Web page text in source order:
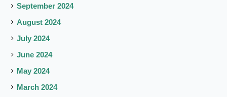
September 2024
August 2024
July 2024
June 2024
May 2024
March 2024